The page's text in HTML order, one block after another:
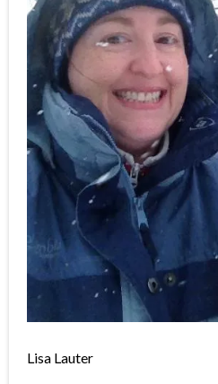
Lisa Lauter